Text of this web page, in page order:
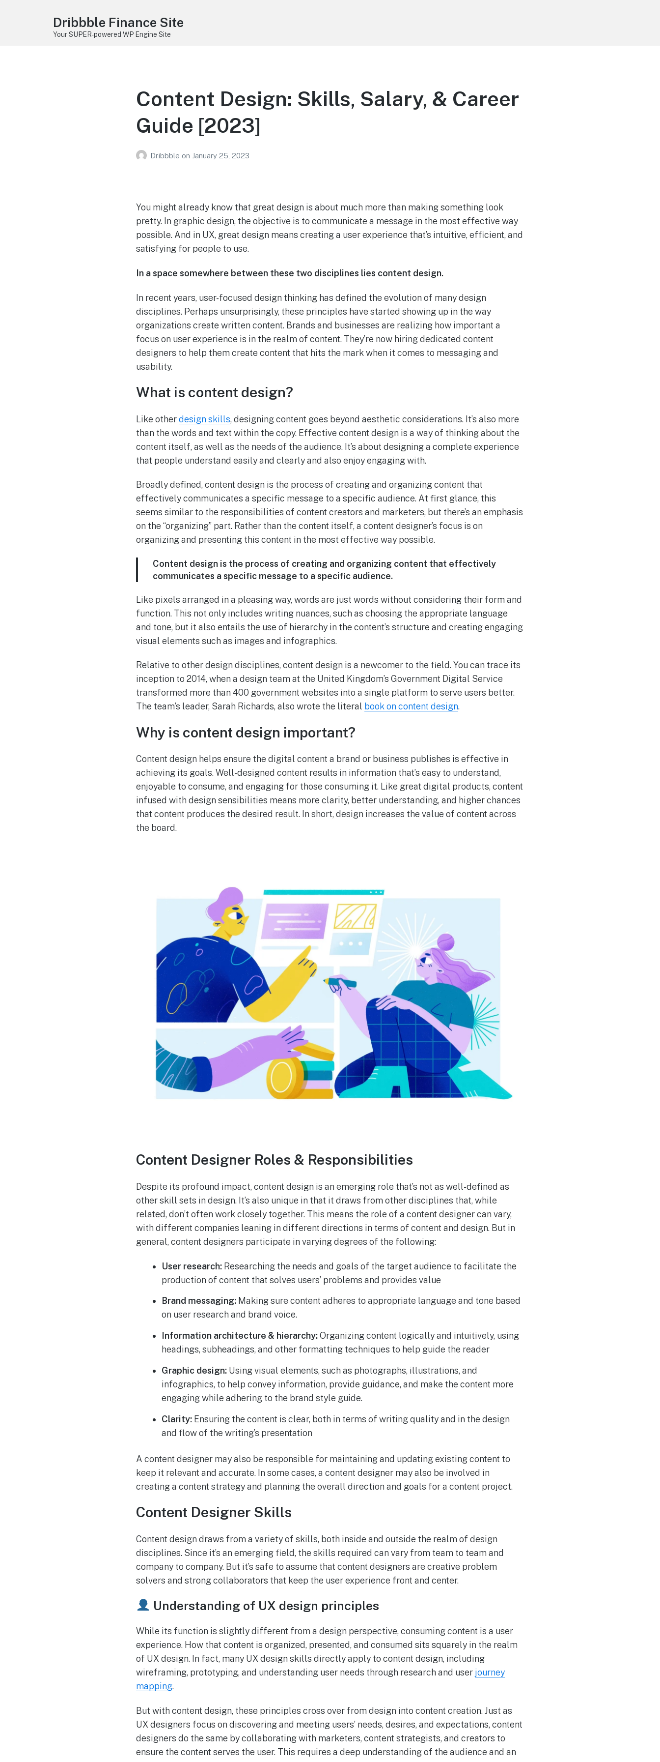
Dribbble Finance Site
Your SUPER-powered WP Engine Site
Content Design: Skills, Salary, & Career
Guide [2023]
Dribbble on January 25, 2023
You might already know that great design is about much more than making something look
pretty. In graphic design, the objective is to communicate a message in the most effective way
possible. And in UX, great design means creating a user experience that’s intuitive, efficient, and
satisfying for people to use.
In a space somewhere between these two disciplines lies content design.
In recent years, user-focused design thinking has defined the evolution of many design
disciplines. Perhaps unsurprisingly, these principles have started showing up in the way
organizations create written content. Brands and businesses are realizing how important a
focus on user experience is in the realm of content. They’re now hiring dedicated content
designers to help them create content that hits the mark when it comes to messaging and
usability.
What is content design?
Like otherdesign skills, designing content goes beyond aesthetic considerations. It’s also more
than the words and text within the copy. Effective content design is a way of thinking about the
content itself, as well as the needs of the audience. It’s about designing a complete experience
that people understand easily and clearly and also enjoy engaging with.
Broadly defined, content design is the process of creating and organizing content that
effectively communicates a specific message to a specific audience. At first glance, this
seems similar to the responsibilities of content creators and marketers, but there’s an emphasis
on the “organizing” part. Rather than the content itself, a content designer’s focus is on
organizing and presenting this content in the most effective way possible.
Content design is the process of creating and organizing content that effectively
communicates a specific message to a specific audience.
Like pixels arranged in a pleasing way, words are just words without considering their form and
function. This not only includes writing nuances, such as choosing the appropriate language
and tone, but it also entails the use of hierarchy in the content’s structure and creating engaging
visual elements such as images and infographics.
Relative to other design disciplines, content design is a newcomer to the field. You can trace its
inception to 2014, when a design team at the United Kingdom’s Government Digital Service
transformed more than 400 government websites into a single platform to serve users better.
The team’s leader, Sarah Richards, also wrote the literal book on content design.
Why is content design important?
Content design helps ensure the digital content a brand or business publishes is effective in
achieving its goals. Well-designed content results in information that’s easy to understand,
enjoyable to consume, and engaging for those consuming it. Like great digital products, content
infused with design sensibilities means more clarity, better understanding, and higher chances
that content produces the desired result. In short, design increases the value of content across
the board.
Content Designer Roles & Responsibilities
Despite its profound impact, content design is an emerging role that’s not as well-defined as
other skill sets in design. It’s also unique in that it draws from other disciplines that, while
related, don’t often work closely together. This means the role of a content designer can vary,
with different companies leaning in different directions in terms of content and design. But in
general, content designers participate in varying degrees of the following:
User research: Researching the needs and goals of the target audience to facilitate the
production of content that solves users’ problems and provides value
Brand messaging: Making sure content adheres to appropriate language and tone based
on user research and brand voice.
Information architecture & hierarchy:Organizing content logically and intuitively, using
headings, subheadings, and other formatting techniques to help guide the reader
Graphic design: Using visual elements, such as photographs, illustrations, and
infographics, to help convey information, provide guidance, and make the content more
engaging while adhering to the brand style guide.
Clarity: Ensuring the content is clear, both in terms of writing quality and in the design
and flow of the writing’s presentation
A content designer may also be responsible for maintaining and updating existing content to
keep it relevant and accurate. In some cases, a content designer may also be involved in
creating a content strategy and planning the overall direction and goals for a content project.
Content Designer Skills
Content design draws from a variety of skills, both inside and outside the realm of design
disciplines. Since it’s an emerging field, the skills required can vary from team to team and
company to company. But it’s safe to assume that content designers are creative problem
solvers and strong collaborators that keep the user experience front and center.
Understanding of UX design principles
While its function is slightly different from a design perspective, consuming content is a user
experience. How that content is organized, presented, and consumed sits squarely in the realm
of UX design. In fact, many UX design skills directly apply to content design, including
wireframing, prototyping, and understanding user needs through research and user journey
mapping.
But with content design, these principles cross over from design into content creation. Just as
UX designers focus on discovering and meeting users’ needs, desires, and expectations, content
designers do the same by collaborating with marketers, content strategists, and creators to
ensure the content serves the user. This requires a deep understanding of the audience and an